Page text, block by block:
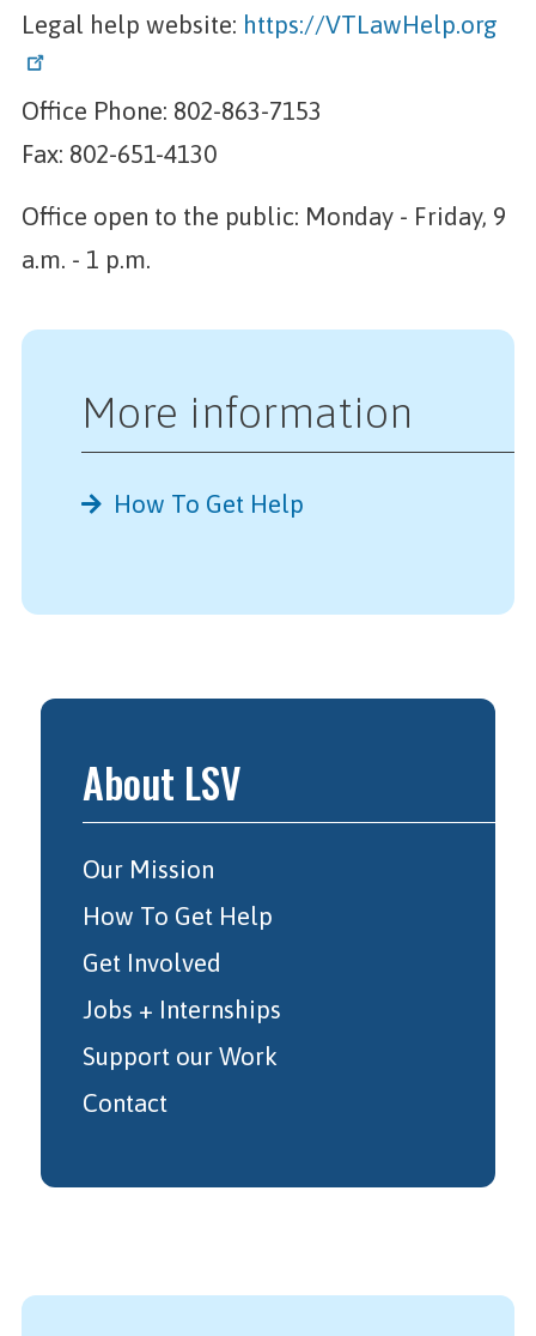
Legal help website: https://VTLawHelp.org
Office Phone: 802-863-7153
Fax: 802-651-4130
Office open to the public: Monday - Friday, 9
a.m. - 1 p.m.
More information
Further Reading
How To Get Help
About LSV
Our Mission
How To Get Help
Get Involved
Jobs + Internships
Support our Work
Contact